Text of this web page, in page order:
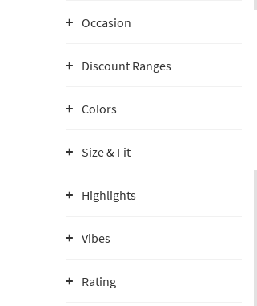
Occasion
Discount Ranges
Colors
Size & Fit
Highlights
Vibes
Rating